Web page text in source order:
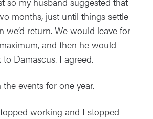
months, just until things settle
we’d return. We would leave for
and then he would
Damascus. I agreed.
events for one year.
working and I stopped